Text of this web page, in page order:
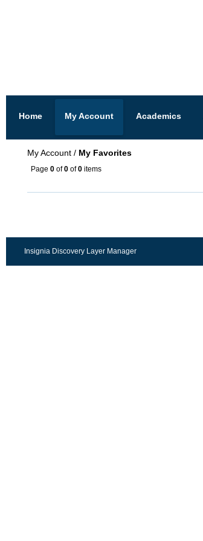
Home My Account Academics
My Account / My Favorites
Page 0 of0 of0 items
Insignia Discovery Layer Manager